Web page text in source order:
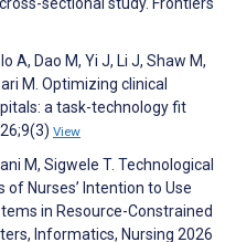
A, Dao M, Yi J, Li J, Shaw M,
M. Optimizing clinical
a task-technology fit
View
M, Sigwele T. Technological
Nurses’ Intention to Use
in Resource-Constrained
Informatics, Nursing 2026